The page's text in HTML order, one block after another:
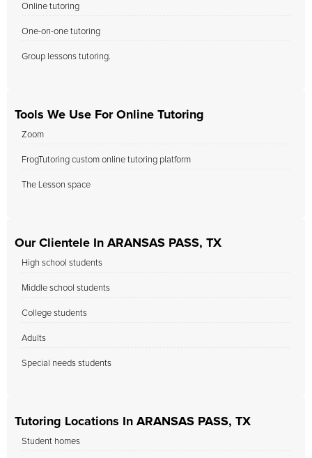
Online tutoring
One-on-one tutoring
Group lessons tutoring.
Tools We Use For Online Tutoring
Zoom
FrogTutoring custom online tutoring platform
The Lesson space
Our Clientele In ARANSAS PASS, TX
High school students
Middle school students
College students
Adults
Special needs students
Tutoring Locations In ARANSAS PASS, TX
Student homes